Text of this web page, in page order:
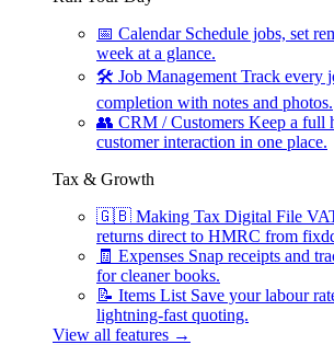
📅 Calendar Schedule jobs, set
week at a glance.
🛠 Job Management Track every
completion with notes and photos.
👥 CRM / Customers Keep a full
customer interaction in one place.
Tax & Growth
🇬🇧 Making Tax Digital File
returns direct to HMRC from
🧾 Expenses Snap receipts and
for cleaner books.
📝 Items List Save your labour
lightning-fast quoting.
View all features →